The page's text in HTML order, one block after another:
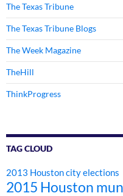
The Texas Tribune
The Texas Tribune Blogs
The Week Magazine
TheHill
ThinkProgress
TAG CLOUD
2013 Houston city elections
2015 Houston